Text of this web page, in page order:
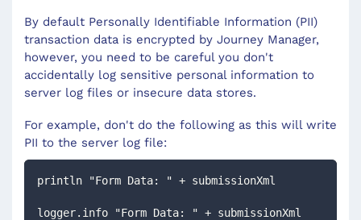
By default Personally Identifiable Information (PII)
transaction data is encrypted by Journey Manager,
however, you need to be careful you don't
accidentally log sensitive personal information to
server log files or insecure data stores.
For example, don't do the following as this will write
PII to the server log file:
println "Form Data: " + submissionXml
logger.info "Form Data: " + submissionXml